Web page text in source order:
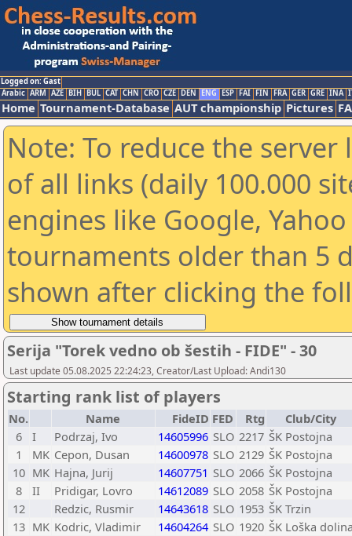
Logged on: Gast
Arabic ARM AZE BIH BUL CAT CHN CRO CZE DEN ENG ESP FAI FIN FRA GER GRE INA
Home Tournament-Database AUT championship Pictures
Note: To reduce the
of all links (daily 100.000
engines like Google,
tournaments older than 5
shown after clicking the
Serija "Torek vedno ob šestih - FIDE" - 30
Last update 05.08.2025 22:24:23, Creator/Last Upload: Andi130
Starting rank list of players
No. Name FideID FED Rtg
Club/City
6
I Podrzaj, Ivo 14605996 SLO 2217 ŠK Postojna
1
MK Cepon, Dusan 14600978 SLO 2129 ŠK Postojna
10 MK Hajna, Jurij 14607751 SLO 2066 ŠK Postojna
8
II Pridigar, Lovro 14612089 SLO 2058 ŠK Postojna
12
Redzic, Rusmir 14643618 SLO 1953 ŠK Trzin
13 MK Kodric, Vladimir 14604264 SLO 1920 ŠK Loška